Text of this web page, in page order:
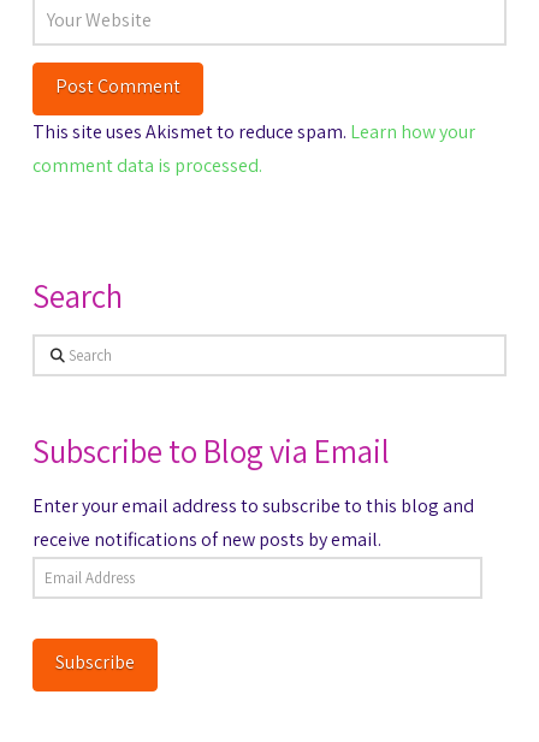
This site uses Akismet to reduce spam. Learn how your
comment data is processed.
Search
Search
Subscribe to Blog via Email
Enter your email address to subscribe to this blog and
receive notifications of new posts by email.
Email
Address
Subscribe